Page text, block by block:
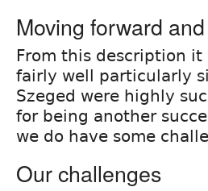
Moving forward
From this description
fairly well particularly
Szeged were highly
for being another
we do have some
Our challenges